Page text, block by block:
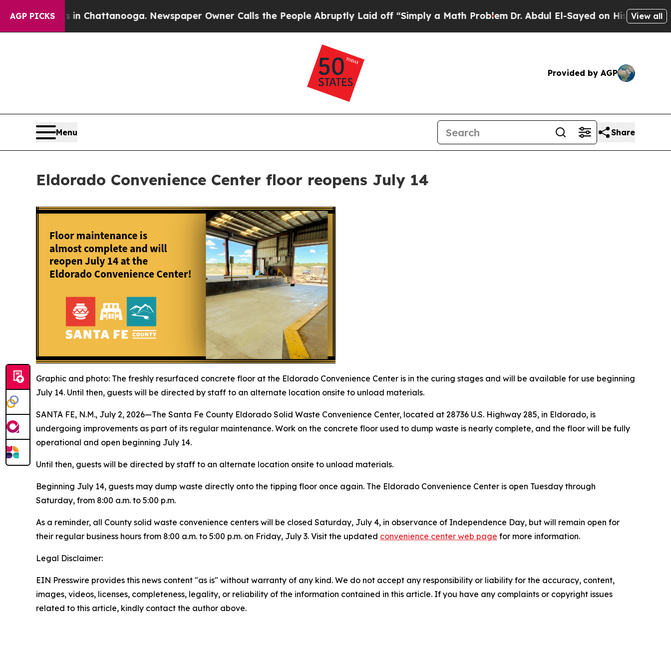
AGP PICKS
Chaos in Chattanooga. Newspaper Owner Calls the People Abruptly Laid off “Simply a Math ProblemDr. Abdul El-Sayed on Historic View all
Provided by AGP
Menu Share
Eldorado Convenience Center floor reopens July 14
Graphic and photo: The freshly resurfaced concrete floor at the Eldorado Convenience Center is in the curing stages and will be available for use beginning
July 14. Until then, guests will be directed by staff to an alternate location onsite to unload materials.
SANTA FE, N.M., July 2, 2026—The Santa Fe County Eldorado Solid Waste Convenience Center, located at 28736 U.S. Highway 285, in Eldorado, is
undergoing improvements as part of its regular maintenance. Work on the concrete floor used to dump waste is nearly complete, and the floor will be fully
operational and open beginning July 14.
Until then, guests will be directed by staff to an alternate location onsite to unload materials.
Beginning July 14, guests may dump waste directly onto the tipping floor once again. The Eldorado Convenience Center is open Tuesday through
Saturday, from 8:00 a.m. to 5:00 p.m.
As a reminder, all County solid waste convenience centers will be closed Saturday, July 4, in observance of Independence Day, but will remain open for
their regular business hours from 8:00 a.m. to 5:00 p.m. on Friday, July 3. Visit the updated convenience center web page for more information.
Legal Disclaimer:
EIN Presswire provides this news content "as is" without warranty of any kind. We do not accept any responsibility or liability for the accuracy, content,
images, videos, licenses, completeness, legality, or reliability of the information contained in this article. If you have any complaints or copyright issues
related to this article, kindly contact the author above.